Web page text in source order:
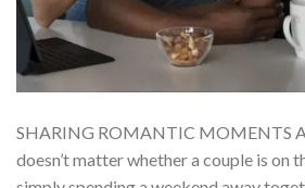
SHARING ROMANTIC MOMENTS
doesn’t matter whether a couple is on